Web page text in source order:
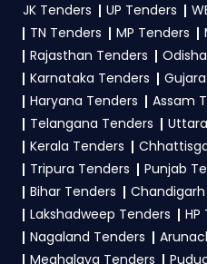
9279921887. Our
Ministry Of Labour
bidding and provide
And Employment
TendersPlus using
complete your
department,
regular email alerts
opportunities from the
Employment
3. What is the process for
Of Labour And
To apply for a
JK Tenders UP Tenders
TN Tenders
MP Tenders
Rajasthan Tenders
Karnataka Tenders
Haryana Tenders
Assam
Telangana Tenders
Kerala Tenders
Tripura Tenders
Punjab
Bihar Tenders
Lakshadweep Tenders
HP
Nagaland Tenders
Meghalaya Tenders